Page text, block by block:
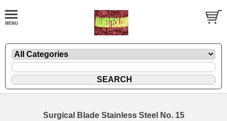
Surgical Blade Stainless Steel No. 15